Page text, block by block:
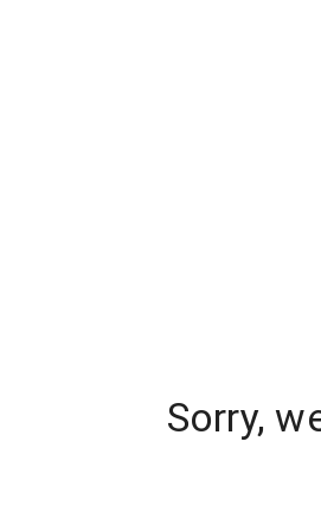
Sorry,